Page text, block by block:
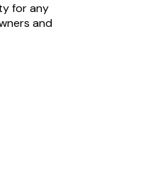
for any
and